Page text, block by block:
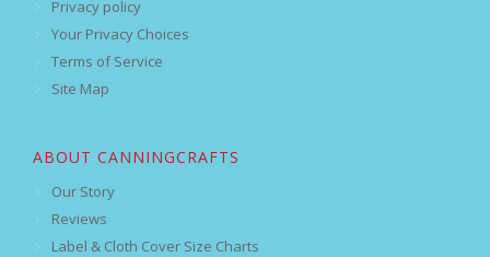
Privacy policy
Your Privacy Choices
Terms of Service
Site Map
ABOUT CANNINGCRAFTS
Our Story
Reviews
Label & Cloth Cover Size Charts